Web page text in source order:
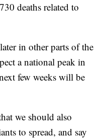
deaths related to
in other parts of the
a national peak in
few weeks will be
we should also
to spread, and say